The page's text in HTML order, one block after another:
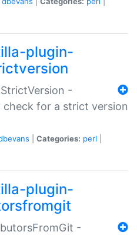
plugin-
-
check for a strict version
Categories: perl
plugin-
-